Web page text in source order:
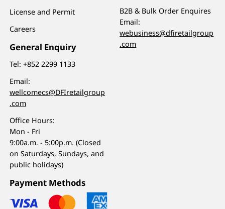
License and Permit
Careers
General Enquiry
Tel:+852 2299 1133
Email:
wellcomecs@DFIretailgroup
.com
Office Hours:
Mon - Fri
9:00a.m. - 5:00p.m. (Closed
on Saturdays, Sundays, and
public holidays)
B2B & Bulk Order Enquires
Email:
webusiness@dfiretailgroup
.com
Payment Methods